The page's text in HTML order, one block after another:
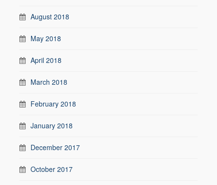
August 2018
May 2018
April 2018
March 2018
February 2018
January 2018
December 2017
October 2017